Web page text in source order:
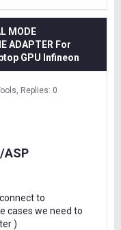
MODE
ADAPTER For
GPU Infineon
Replies: 0
ASP
to
cases we need to
)